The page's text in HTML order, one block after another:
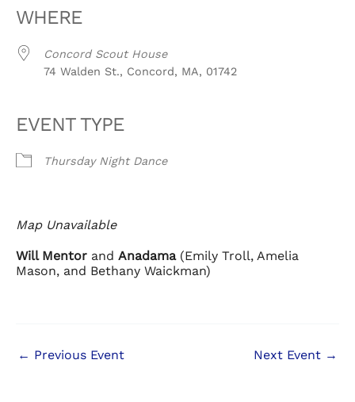
WHERE
Concord Scout House
74 Walden St., Concord, MA, 01742
EVENT TYPE
Thursday Night Dance
Map Unavailable
Will Mentor and Anadama (Emily Troll, Amelia
Mason, and Bethany Waickman)
← Previous Event Next Event →